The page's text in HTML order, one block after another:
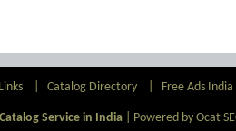
| Catalog Directory| Free Ads India
Service in India| Powered by Ocat